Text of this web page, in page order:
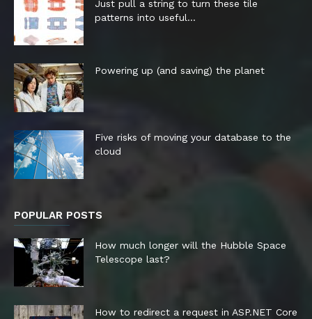
Just pull a string to turn these tile
patterns into useful...
Powering up (and saving) the planet
Five risks of moving your database to the
cloud
POPULAR POSTS
How much longer will the Hubble Space
Telescope last?
How to redirect a request in ASP.NET Core